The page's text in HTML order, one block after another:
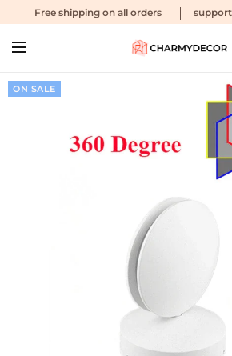
Free shipping on all orders
ON SALE